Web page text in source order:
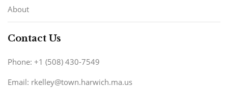
About
Contact Us
Phone: +1 (508) 430-7549
Email: rkelley@town.harwich.ma.us